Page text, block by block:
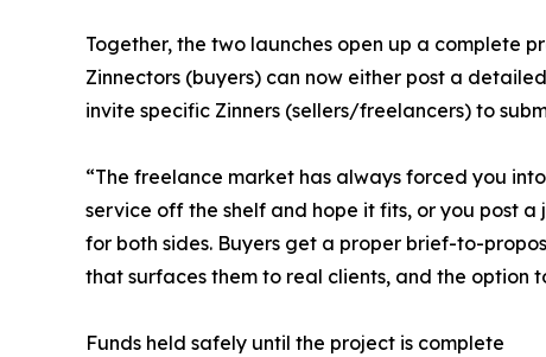
Together, the two launches open up a complete
Zinnectors (buyers) can now either post a
invite specific Zinners (sellers/freelancers) to
“The freelance market has always forced you
service off the shelf and hope it fits, or you post
for both sides. Buyers get a proper brief-to-
that surfaces them to real clients, and the option
Funds held safely until the project is complete